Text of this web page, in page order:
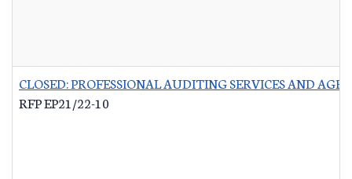
CLOSED: PROFESSIONAL AUDITING SERVICES AND
RFP EP21/22-10